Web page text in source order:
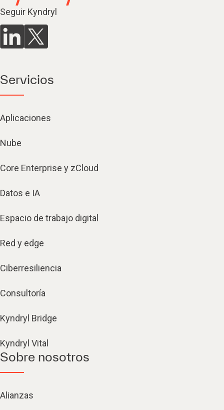
Seguir Kyndryl
Servicios
Aplicaciones
Nube
Core Enterprise y zCloud
Datos e IA
Espacio de trabajo digital
Red y edge
Ciberresiliencia
Consultoría
Kyndryl Bridge
Kyndryl Vital
Sobre nosotros
Alianzas